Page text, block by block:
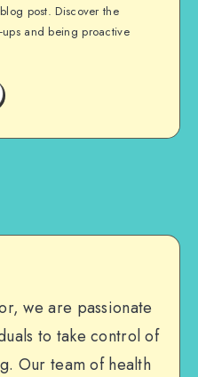
post. Discover the
and being proactive
we are passionate
to take control of
Our team of health